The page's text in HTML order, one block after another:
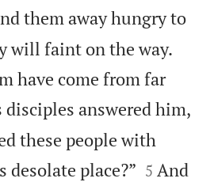
them away hungry to
will faint on the way.
have come from far
disciples answered him,
these people with
desolate place?” 

5 And